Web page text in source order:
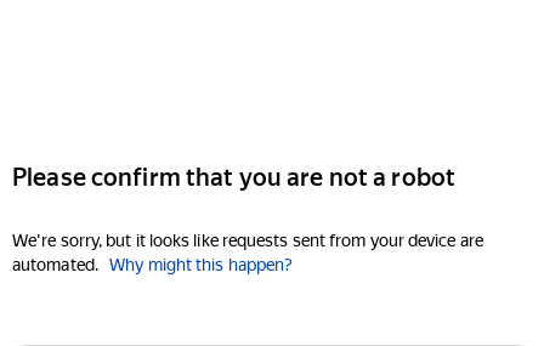
Please confirm that you are not a robot
We're sorry, but it looks like requests sent from your device are
automated. Why might this happen?